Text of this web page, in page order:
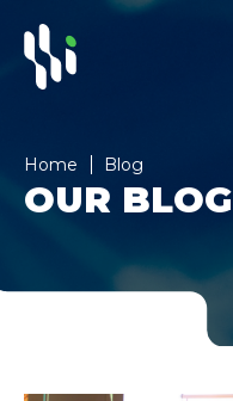
Home Blog
OUR BLOG